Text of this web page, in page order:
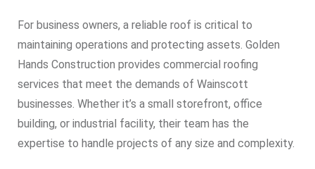
For business owners, a reliable roof is critical to
maintaining operations and protecting assets. Golden
Hands Construction provides commercial roofing
services that meet the demands of Wainscott
businesses. Whether it’s a small storefront, office
building, or industrial facility, their team has the
expertise to handle projects of any size and complexity.